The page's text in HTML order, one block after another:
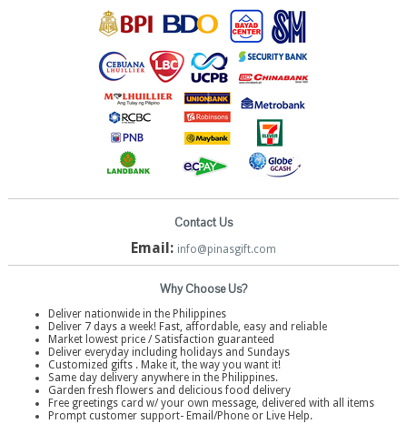
Contact Us
Email: info@pinasgift.com
Why Choose Us?
Deliver nationwide in the Philippines
Deliver 7 days a week! Fast, affordable, easy and reliable
Market lowest price / Satisfaction guaranteed
Deliver everyday including holidays and Sundays
Customized gifts . Make it, the way you want it!
Same day delivery anywhere in the Philippines.
Garden fresh flowers and delicious food delivery
Free greetings card w/ your own message, delivered with all items
Prompt customer support- Email/Phone or Live Help.